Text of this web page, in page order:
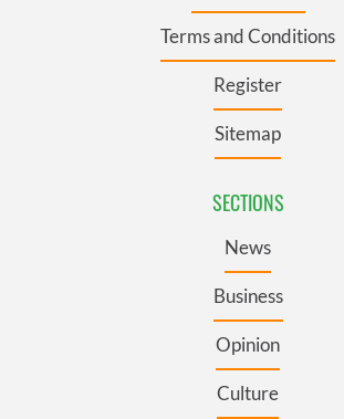
Terms and Conditions
Register
Sitemap
SECTIONS
News
Business
Opinion
Culture